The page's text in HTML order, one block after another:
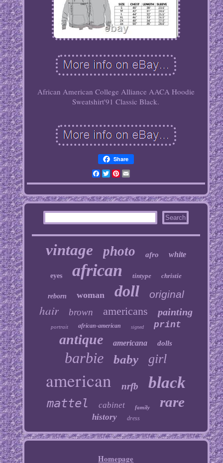
African American College Alliance AACA Hoodie
Sweatshirt'91 Classic Black.
Share
Facebook
TwitterPinterest
Email
vintage photo afro white
eyes african tintype christie
reborn woman doll original
hair brown americans painting
portrait african-american signed print
antique americana dolls
barbie baby girl
american nrfb black
mattel cabinet family rare
history dress
Homepage